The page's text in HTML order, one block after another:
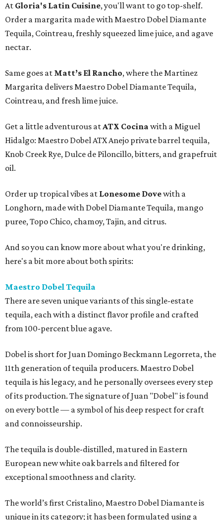
At Gloria's Latin Cuisine, you'll want to go top-shelf.
Order a margarita made with Maestro Dobel Diamante
Tequila, Cointreau, freshly squeezed lime juice, and agave
nectar.
Same goes at Matt’s El Rancho, where the Martinez
Margarita delivers Maestro Dobel Diamante Tequila,
Cointreau, and fresh lime juice.
Get a little adventurous atATX Cocina with a Miguel
Hidalgo: Maestro Dobel ATX Anejo private barrel tequila,
Knob Creek Rye, Dulce de Piloncillo, bitters, and grapefruit
oil.
Order up tropical vibes at Lonesome Dovewith a
Longhorn, made with Dobel Diamante Tequila, mango
puree, Topo Chico, chamoy, Tajin, and citrus.
And so you can know more about what you're drinking,
here's a bit more about both spirits:
Maestro Dobel Tequila
There are seven unique variants of this single-estate
tequila, each with a distinct flavor profile and crafted
from 100-percent blue agave.
Dobel is short for Juan Domingo Beckmann Legorreta, the
11th generation of tequila producers. Maestro Dobel
tequila is his legacy, and he personally oversees every step
of its production. The signature of Juan "Dobel" is found
on every bottle — a symbol of his deep respect for craft
and connoisseurship.
The tequila is double-distilled, matured in Eastern
European new white oak barrels and filtered for
exceptional smoothness and clarity.
The world’s first Cristalino, Maestro Dobel Diamante is
unique in its category; it has been formulated using a